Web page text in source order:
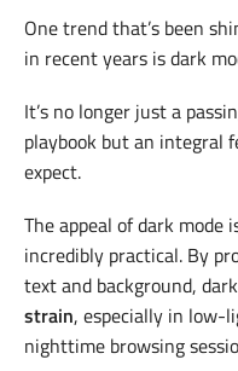
One trend that’s been
in recent years is dark
It’s no longer just a
playbook but an integral
expect.
The appeal of dark mode
incredibly practical. By
text and background,
strain, especially in low-
nighttime browsing